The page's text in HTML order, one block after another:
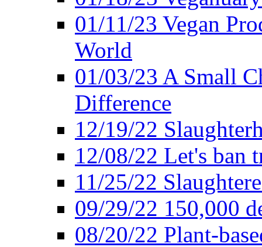
01/11/23 Vegan
World
01/03/23 A Small
Difference
12/19/22
12/08/22 Let's ban
11/25/22
09/29/22 150,000
08/20/22 Plant-